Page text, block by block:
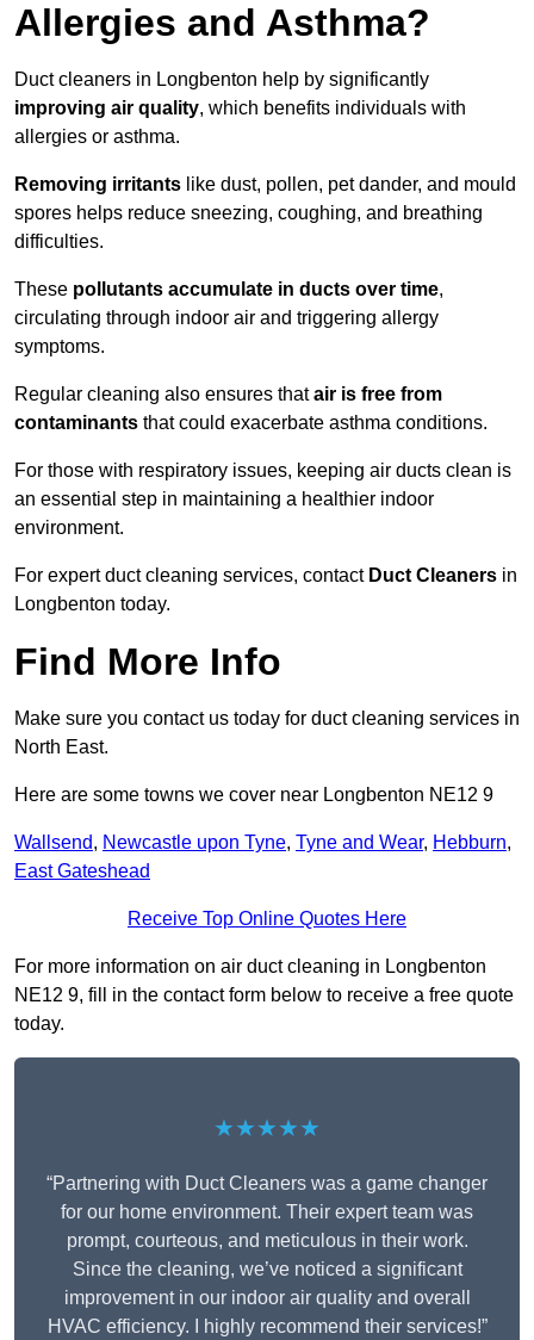
Allergies and Asthma?
Duct cleaners in Longbenton help by significantly
improving air quality, which benefits individuals with
allergies or asthma.
Removing irritants like dust, pollen, pet dander, and mould
spores helps reduce sneezing, coughing, and breathing
difficulties.
These pollutants accumulate in ducts over time,
circulating through indoor air and triggering allergy
symptoms.
Regular cleaning also ensures thatair is free from
contaminants that could exacerbate asthma conditions.
For those with respiratory issues, keeping air ducts clean is
an essential step in maintaining a healthier indoor
environment.
For expert duct cleaning services, contact Duct Cleaners in
Longbenton today.
Find More Info
Make sure you contact us today for duct cleaning services in
North East.
Here are some towns we cover near Longbenton NE12 9
Wallsend, Newcastle upon Tyne, Tyne and Wear, Hebburn,
East Gateshead
Receive Top Online Quotes Here
For more information on air duct cleaning in Longbenton
NE12 9, fill in the contact form below to receive a free quote
today.
★★★★★
“Partnering with Duct Cleaners was a game changer
for our home environment. Their expert team was
prompt, courteous, and meticulous in their work.
Since the cleaning, we’ve noticed a significant
improvement in our indoor air quality and overall
HVAC efficiency. I highly recommend their services!”